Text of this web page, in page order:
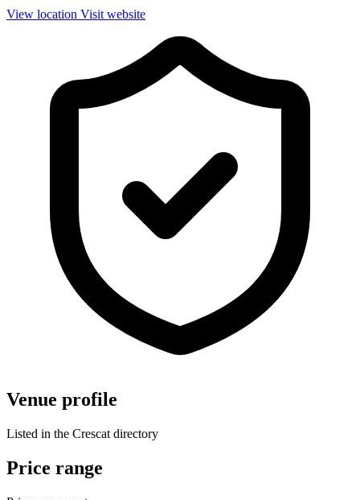
View location Visit website
Venue profile
Listed in the Crescat directory
Price range